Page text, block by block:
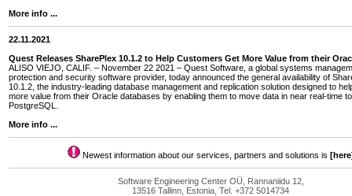
More info ...
22.11.2021
Quest Releases SharePlex 10.1.2 to Help Customers Get More Value from their
ALISO VIEJO, CALIF. – November 22 2021 – Quest Software, a global systems
protection and security software provider, today announced the general availability of
10.1.2, the industry-leading database management and replication solution designed to
more value from their Oracle databases by enabling them to move data in near real-time
PostgreSQL.
More info ...
Newest information about our services, partners and solutions is
Software Engineering Center OÜ, Rannaniidu 12,
13516 Tallinn, Estonia, Tel. +372 5014734